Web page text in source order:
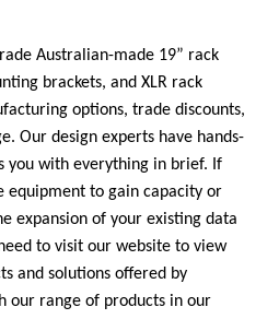
Australian-made 19” rack
brackets, and XLR rack
options, trade discounts,
Our design experts have hands-
you with everything in brief. If
equipment to gain capacity or
expansion of your existing data
to visit our website to view
and solutions offered by
our range of products in our